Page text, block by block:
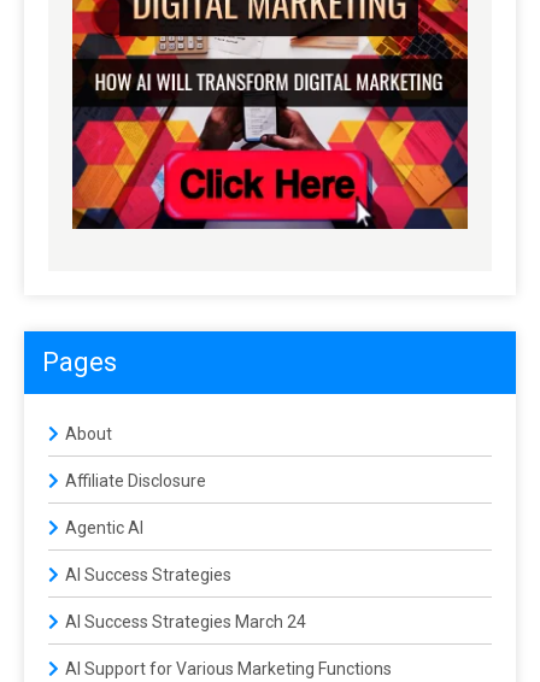
Pages
About
Affiliate Disclosure
Agentic AI
AI Success Strategies
AI Success Strategies March 24
AI Support for Various Marketing Functions